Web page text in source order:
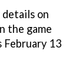
on
the game
February 13